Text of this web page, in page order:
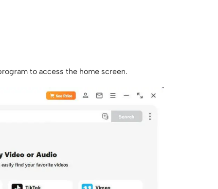
to access the home screen.